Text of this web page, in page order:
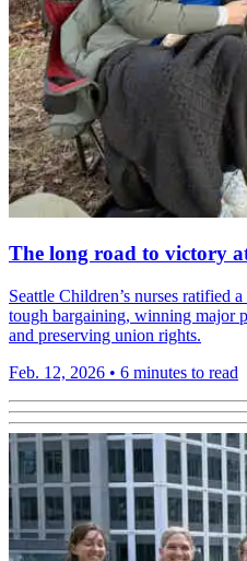
The long road to victory
Seattle Children’s nurses ratified
tough bargaining, winning major
and preserving union rights.
Feb. 12, 2026 • 6 minutes to read